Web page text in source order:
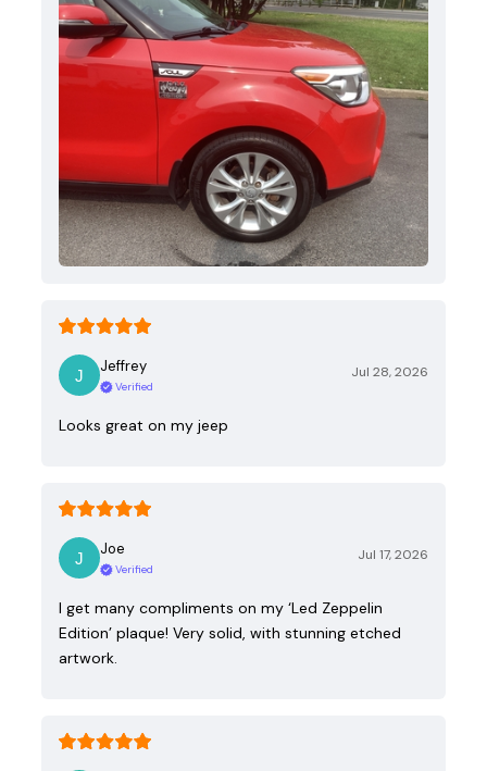
Jeffrey
Verified
Jul 28, 2026
Looks great on my jeep
Joe
Verified
Jul 17, 2026
I get many compliments on my ‘Led Zeppelin
Edition’ plaque! Very solid, with stunning etched
artwork.